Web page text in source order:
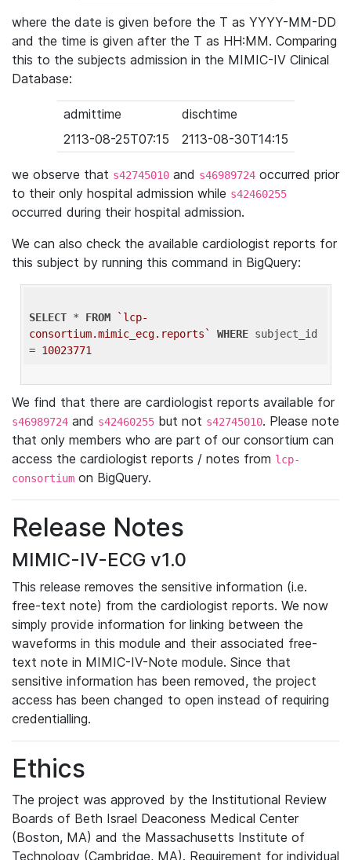
where the date is given before the T as YYYY-MM-DD
and the time is given after the T as HH:MM. Comparing
this to the subjects admission in the MIMIC-IV Clinical
Database:
admittime
dischtime
2113-08-25T07:15
2113-08-30T14:15
we observe that s42745010 and s46989724 occurred prior
to their only hospital admission while s42460255
occurred during their hospital admission.
We can also check the available cardiologist reports for
this subject by running this command in BigQuery:
SELECT * FROM
`lcp-
consortium.mimic_ecg.reports`
WHERE subject_id
= 10023771
We find that there are cardiologist reports available for
s46989724 and s42460255 but not s42745010. Please note
that only members who are part of our consortium can
access the cardiologist reports / notes from lcp-
consortium on BigQuery.
Release Notes
MIMIC-IV-ECG v1.0
This release removes the sensitive information (i.e.
free-text note) from the cardiologist reports. We now
simply provide information for linking between the
waveforms in this module and their associated free-
text note in MIMIC-IV-Note module. Since that
sensitive information has been removed, the project
access has been changed to open instead of requiring
credentialling.
Ethics
The project was approved by the Institutional Review
Boards of Beth Israel Deaconess Medical Center
(Boston, MA) and the Massachusetts Institute of
Technology (Cambridge, MA). Requirement for individual